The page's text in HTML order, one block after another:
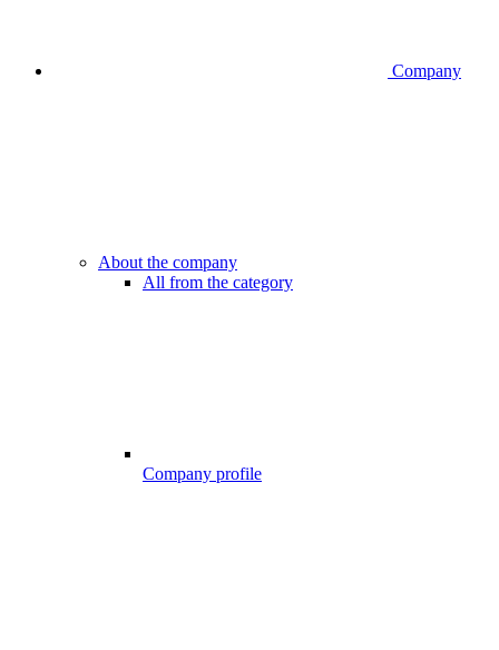
Company
About the company
All from the category
Company profile